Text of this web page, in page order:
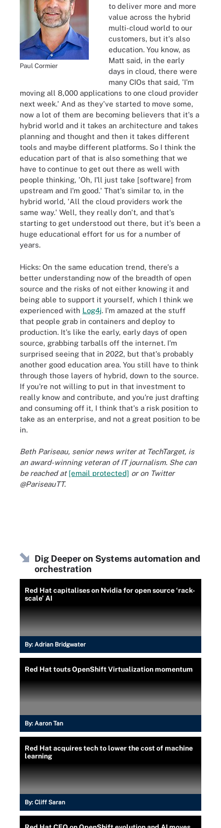
Paul Cormier
to deliver more and more
value across the hybrid
multi-cloud world to our
customers, but it's also
education. You know, as
Matt said, in the early
days in cloud, there were
many CIOs that said, 'I'm
moving all 8,000 applications to one cloud provider
next week.' And as they've started to move some,
now a lot of them are becoming believers that it's a
hybrid world and it takes an architecture and takes
planning and thought and then it takes different
tools and maybe different platforms. So I think the
education part of that is also something that we
have to continue to get out there as well with
people thinking, 'Oh, I'll just take [software] from
upstream and I'm good.' That's similar to, in the
hybrid world, 'All the cloud providers work the
same way.' Well, they really don't, and that's
starting to get understood out there, but it's been a
huge educational effort for us for a number of
years.
Hicks: On the same education trend, there's a
better understanding now of the breadth of open
source and the risks of not either knowing it and
being able to support it yourself, which I think we
experienced with Log4j. I'm amazed at the stuff
that people grab in containers and deploy to
production. It's like the early, early days of open
source, grabbing tarballs off the internet. I'm
surprised seeing that in 2022, but that's probably
another good education area. You still have to think
through those layers of hybrid, down to the source.
If you're not willing to put in that investment to
really know and contribute, and you're just drafting
and consuming off it, I think that's a risk position to
take as an enterprise, and not a great position to be
in.
Beth Pariseau, senior news writer at TechTarget, is
an award-winning veteran of IT journalism. She can
be reached at [email protected] or on Twitter
@PariseauTT.
Dig Deeper on Systems automation and
orchestration
Red Hat capitalises on Nvidia for open source ‘rack-
scale’ AI
By: Adrian Bridgwater
Red Hat touts OpenShift Virtualization momentum
By: Aaron Tan
Red Hat acquires tech to lower the cost of machine
learning
By: Cliff Saran